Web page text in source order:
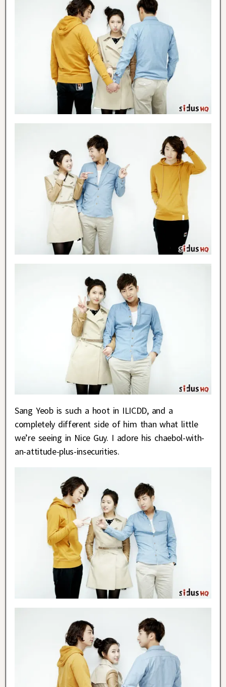
Sang Yeob is such a hoot in ILICDD, and a
completely different side of him than what little
we’re seeing in Nice Guy. I adore his chaebol-with-
an-attitude-plus-insecurities.